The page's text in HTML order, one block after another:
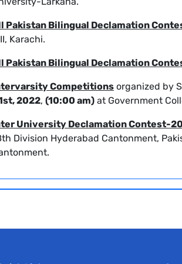
Pakistan Bilingual Declamation
Karachi.
Pakistan Bilingual Declamation
Competitions organized by
2022, (10:00 am) at Government
University Declamation Contest-
Division Hyderabad Cantonment,